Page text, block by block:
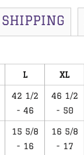
SHIPPING
L XL
42 1/2
- 46
46 1/2
- 50
15 5/8
- 16
16 5/8
- 17